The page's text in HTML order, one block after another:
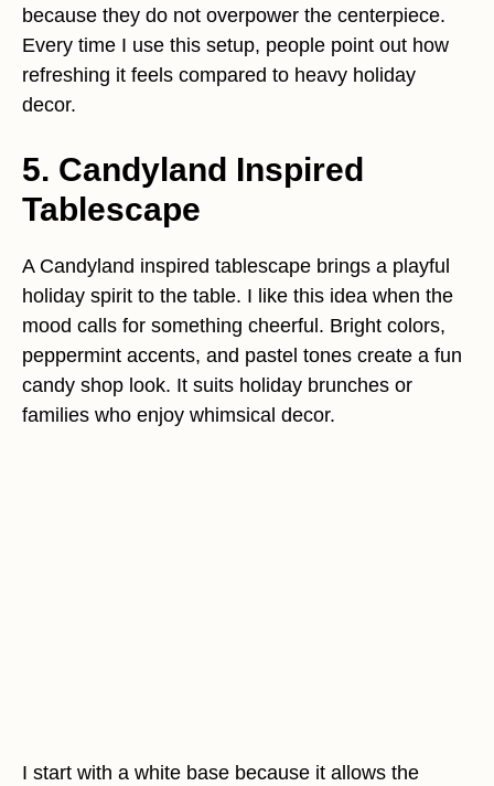
because they do not overpower the centerpiece.
Every time I use this setup, people point out how
refreshing it feels compared to heavy holiday
decor.
5. Candyland Inspired
Tablescape
A Candyland inspired tablescape brings a playful
holiday spirit to the table. I like this idea when the
mood calls for something cheerful. Bright colors,
peppermint accents, and pastel tones create a fun
candy shop look. It suits holiday brunches or
families who enjoy whimsical decor.
I start with a white base because it allows the